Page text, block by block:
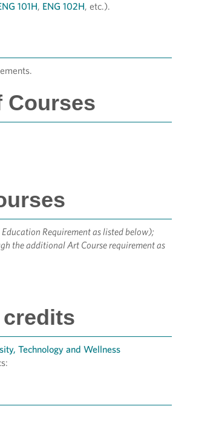
101H, ENG 102H, etc.).
Courses
Requirement as listed below);
the additional Art Course requirement as
Technology and Wellness